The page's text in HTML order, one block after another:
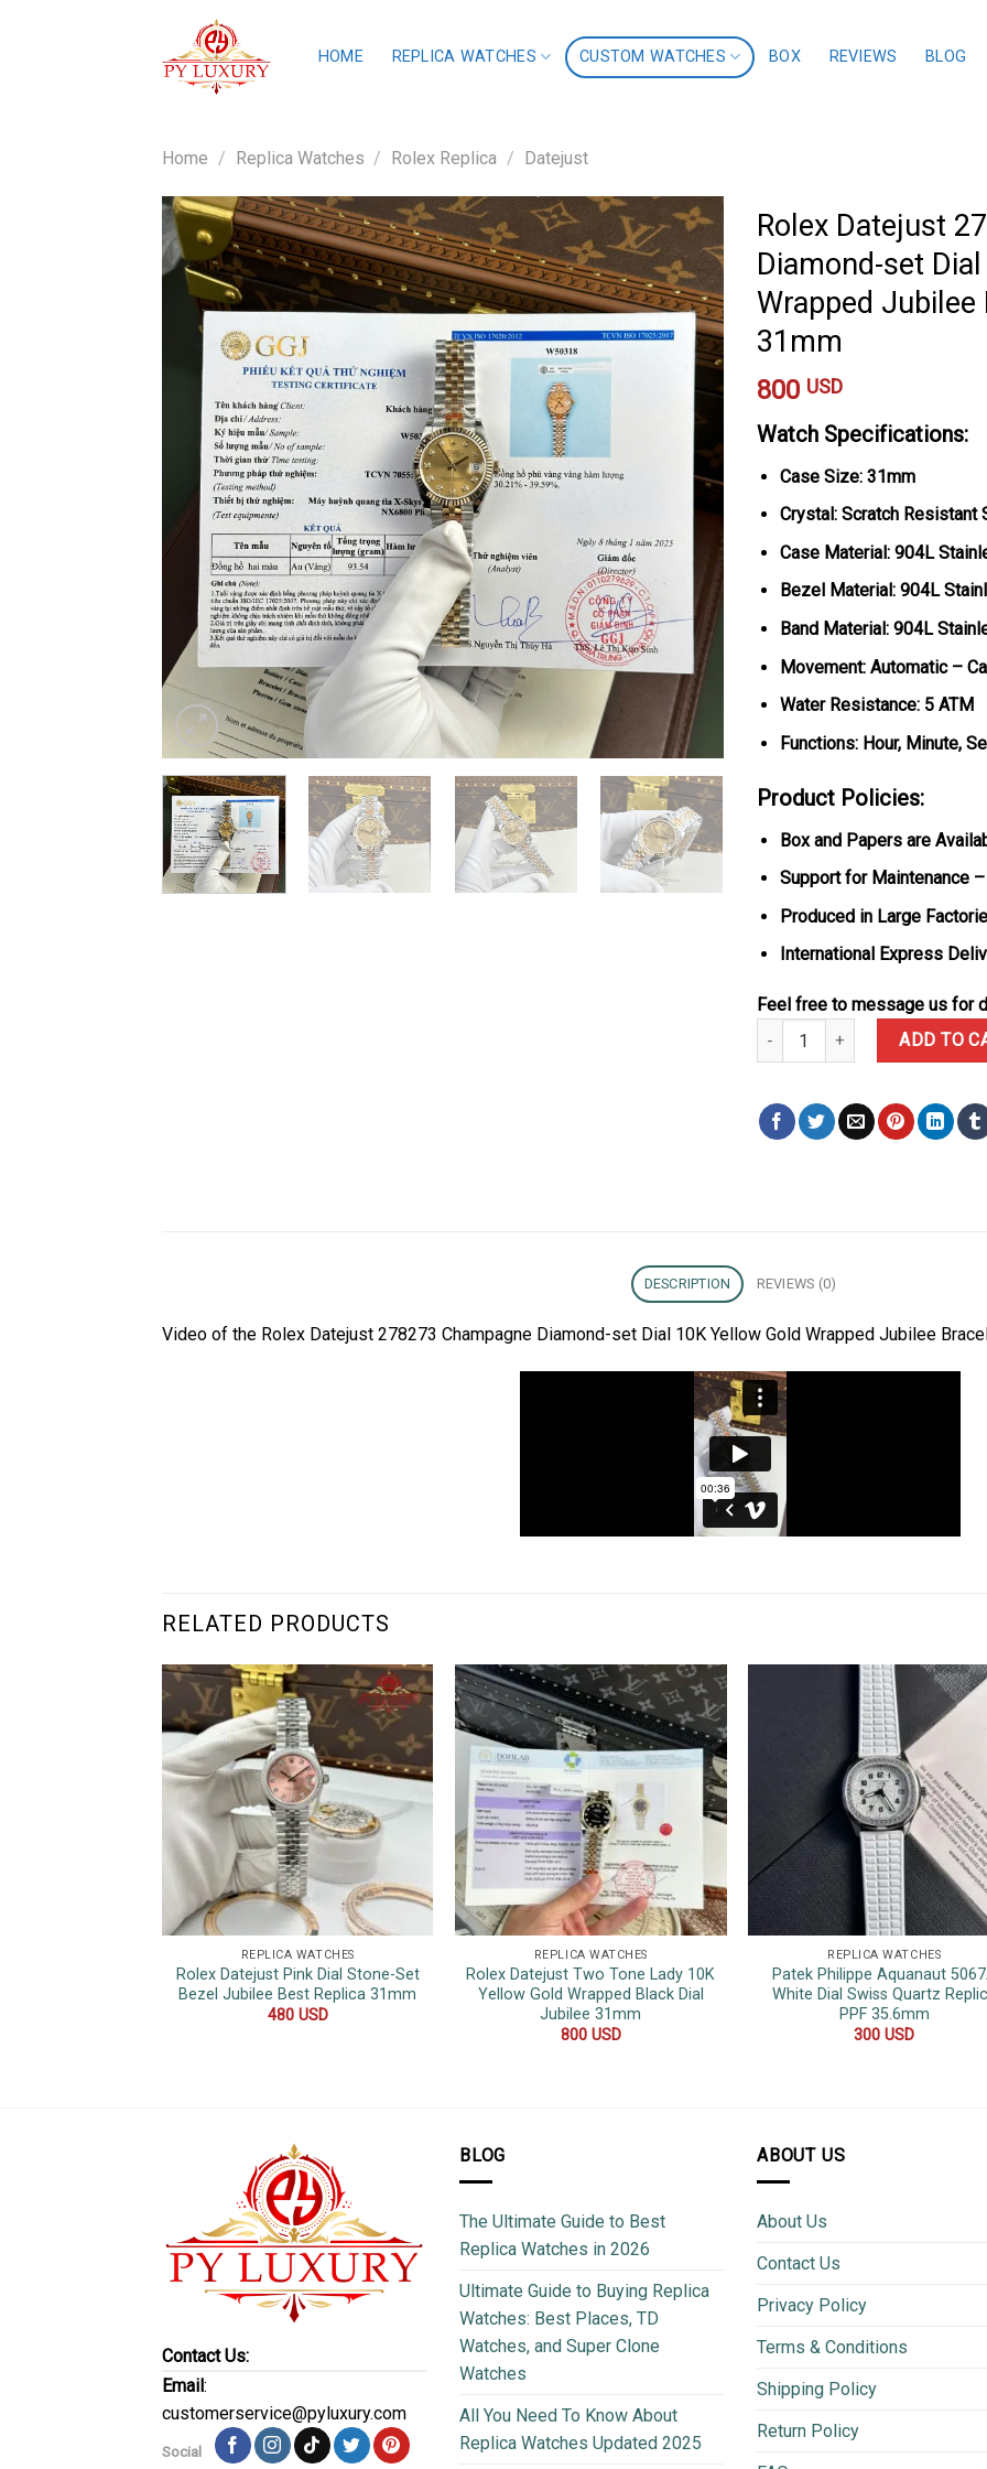
HOME REPLICA WATCHES CUSTOM WATCHES BOX REVIEWS BLOG
Home / Replica Watches / Rolex Replica / Datejust
Rolex Datejust
Diamond-set
Wrapped Jubilee
31mm
800 USD
Watch Specifications:
Case Size: 31mm
Crystal: Scratch Resistant
Case Material: 904L
Bezel Material: 904L
Band Material: 904L
Movement: Automatic –
Water Resistance: 5 ATM
Functions: Hour, Minute,
Product Policies:
Box and Papers are
Support for Maintenance
Produced in Large
International Express
Feel free to message us for
Rolex Datejust 278273ADD TO
DESCRIPTION REVIEWS (0)
Video of the Rolex Datejust 278273 Champagne Diamond-set Dial 10K Yellow Gold Wrapped Jubilee
RELATED PRODUCTS
REPLICA WATCHES
Rolex Datejust Pink Dial Stone-Set
Bezel Jubilee Best Replica 31mm
480 USD
REPLICA WATCHES
Rolex Datejust Two Tone Lady 10K
Yellow Gold Wrapped Black Dial
Jubilee 31mm
800 USD
REPLICA WATCHES
Patek Philippe Aquanaut
White Dial Swiss Quartz
PPF 35.6mm
300USD
Contact Us:
Email :
customerservice@pyluxury.com
Social
BLOG
The Ultimate Guide to Best
Replica Watches in 2026
Ultimate Guide to Buying Replica
Watches: Best Places, TD
Watches, and Super Clone
Watches
All You Need To Know About
Replica Watches Updated 2025
ABOUT US
About Us
Contact Us
Privacy Policy
Terms & Conditions
Shipping Policy
Return Policy